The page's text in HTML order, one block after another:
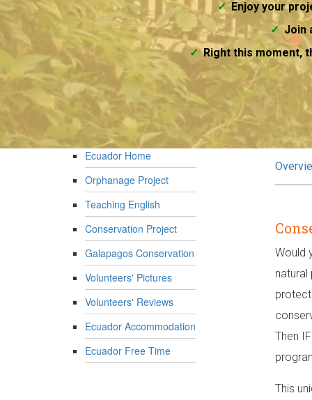
Enjoy your
Join
Right this moment,
Ecuador Home
Orphanage Project
Teaching English
Conservation Project
Galapagos Conservation
Volunteers' Pictures
Volunteers' Reviews
Ecuador Accommodation
Ecuador Free Time
Would
natural
Then
This